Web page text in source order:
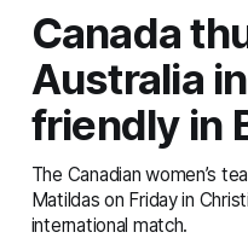
Canada
Australia
friendly in
The Canadian women’s
Matildas on Friday in
international match.